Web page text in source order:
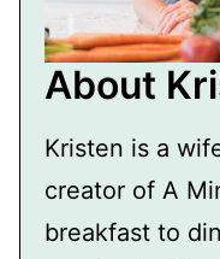
About
Kristen is a
creator of A
breakfast to